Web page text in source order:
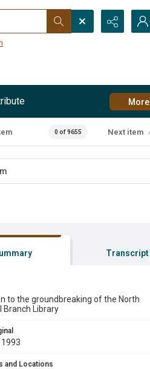
More
0 of 9655 Next item
Transcript
to the groundbreaking of the North
Branch Library
and Locations